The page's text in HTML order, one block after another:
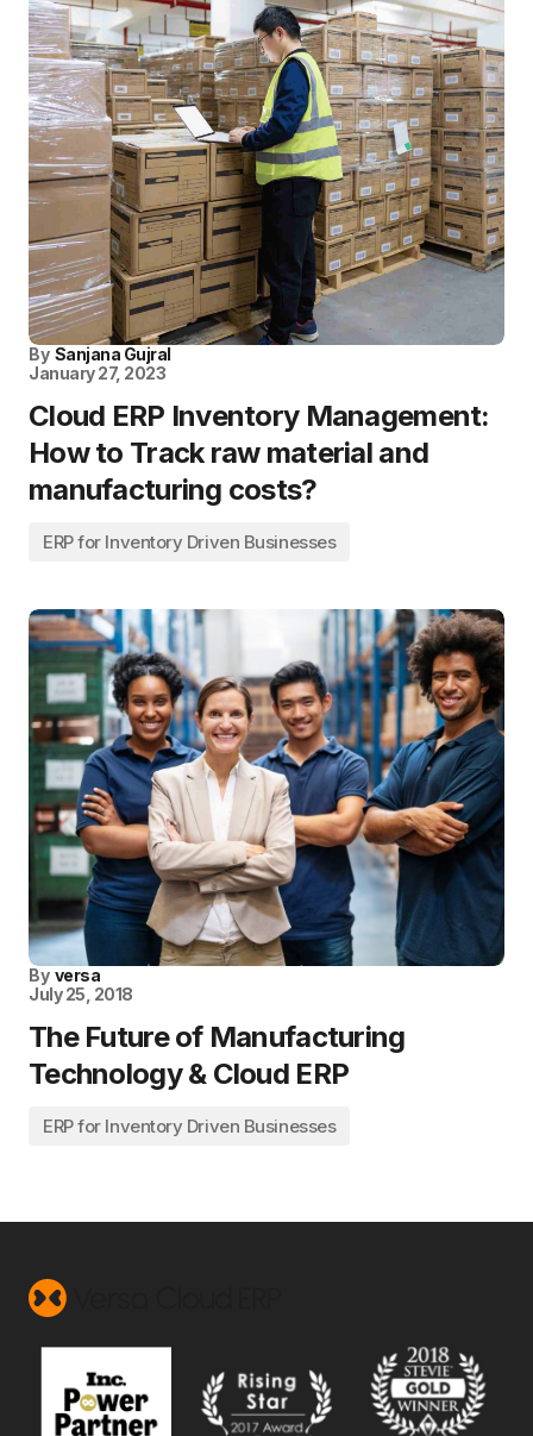
By Sanjana Gujral
January 27, 2023
Cloud ERP Inventory Management:
How to Track raw material and
manufacturing costs?
ERP for Inventory Driven Businesses
By versa
July 25, 2018
The Future of Manufacturing
Technology & Cloud ERP
ERP for Inventory Driven Businesses